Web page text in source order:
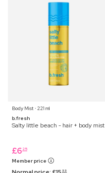
Body Mist ⋅ 221 ml
b.fresh
Salty little beach - hair + body mist
£6 25
Member price
99